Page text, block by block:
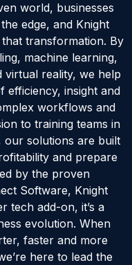
world, businesses
edge, and Knight
transformation. By
machine learning,
virtual reality, we help
efficiency, insight and
workflows and
to training teams in
our solutions are built
and prepare
by the proven
Software, Knight
tech add-on, it’s a
evolution. When
faster and more
here to lead the